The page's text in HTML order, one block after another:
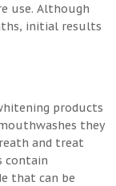
use. Although
initial results
products
they
and treat
contain
that can be